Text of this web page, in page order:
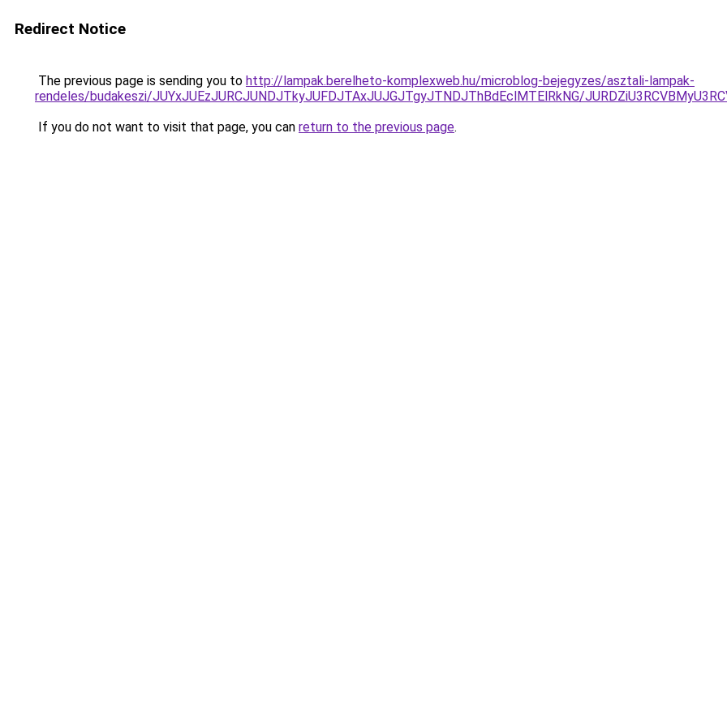
Redirect Notice
The previous page is sending you to http://lampak.berelheto-komplexweb.hu/microblog-bejegyzes/asztali-lampak-
rendeles/budakeszi/JUYxJUEzJURCJUNDJTkyJUFDJTAxJUJGJTgyJTNDJThBdEclMTElRkNG/
If you do not want to visit that page, you can return to the previous page.